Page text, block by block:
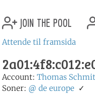
join the pool
Attende til framsida
Account: Thomas
Soner: @ de europe ✓